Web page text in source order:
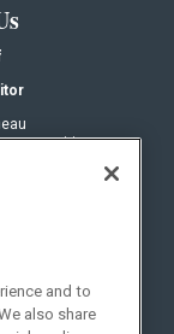
and to
also share